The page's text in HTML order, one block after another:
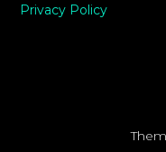
Privacy Policy